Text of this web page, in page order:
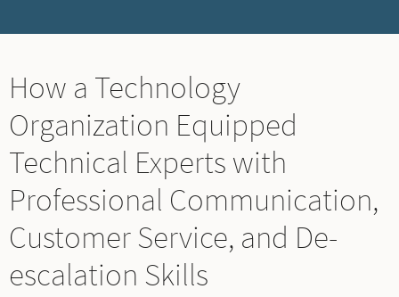
How a Technology
Organization Equipped
Technical Experts with
Professional Communication,
Customer Service, and De-
escalation Skills